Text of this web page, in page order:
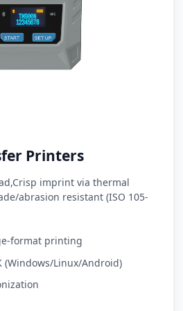
Printers
imprint via thermal
abrasion resistant (ISO 105-
format printing
(Windows/Linux/Android)